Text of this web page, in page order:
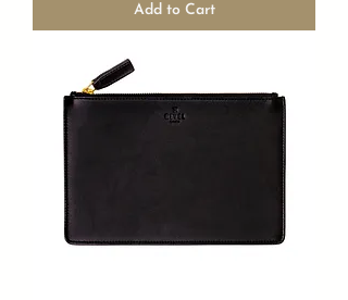
Add to Cart